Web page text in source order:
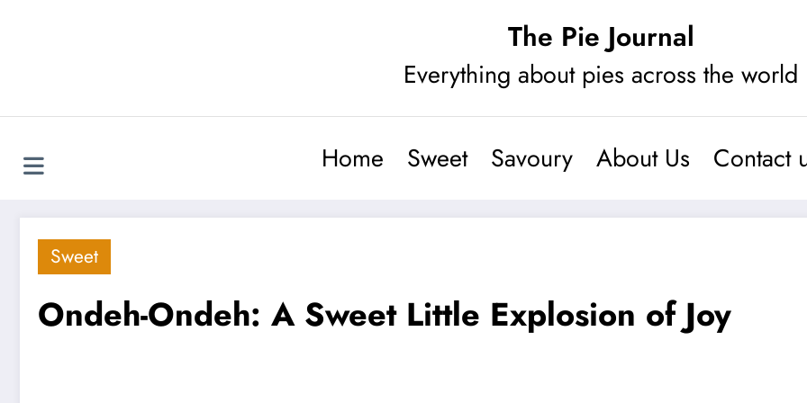
The Pie Journal
Everything about pies across the world
Home Sweet Savoury About Us Contact
Sweet
Ondeh-Ondeh: A Sweet Little Explosion of Joy